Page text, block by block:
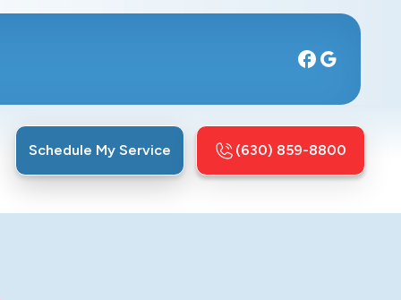
Schedule My Service (630) 859-8800